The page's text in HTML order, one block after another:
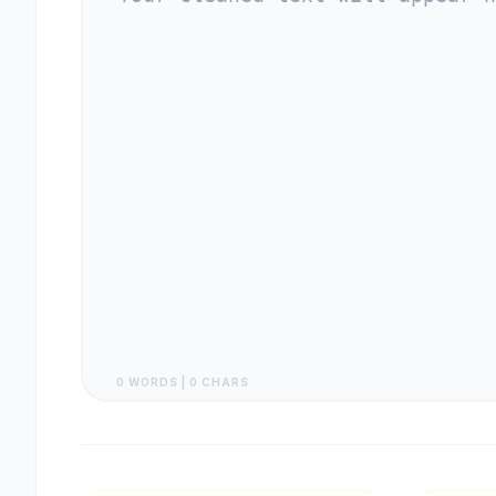
0 WORDS | 0 CHARS